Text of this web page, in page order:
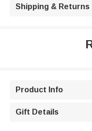
Shipping & Returns
Product Info
Gift Details